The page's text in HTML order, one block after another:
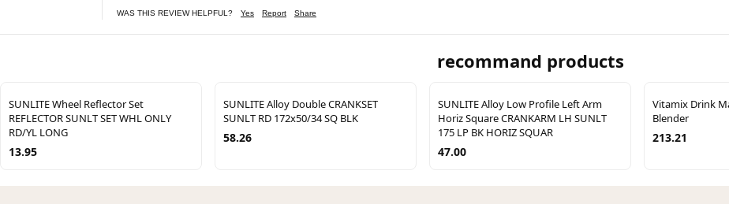
WAS THIS REVIEW HELPFUL? Yes Report Share
recommand products
SUNLITE Wheel Reflector Set
REFLECTOR SUNLT SET WHL ONLY
RD/YL LONG
13.95
SUNLITE Alloy Double CRANKSET
SUNLT RD 172x50/34 SQ BLK
58.26
SUNLITE Alloy Low Profile Left Arm
Horiz Square CRANKARM LH SUNLT
175 LP BK HORIZ SQUAR
47.00
Vitamix Drink
Blender
213.21